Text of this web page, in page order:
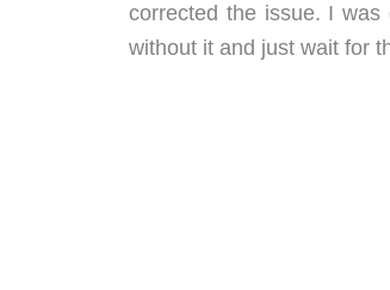
corrected the issue. I
without it and just wait for